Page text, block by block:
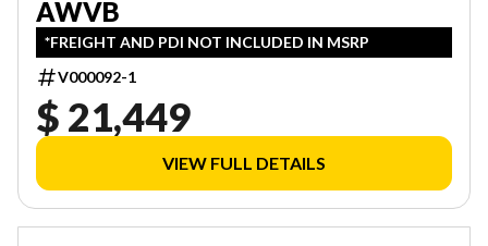
AWVB
*FREIGHT AND PDI NOT INCLUDED IN MSRP
V000092-1
$ 21,449
VIEW FULL DETAILS